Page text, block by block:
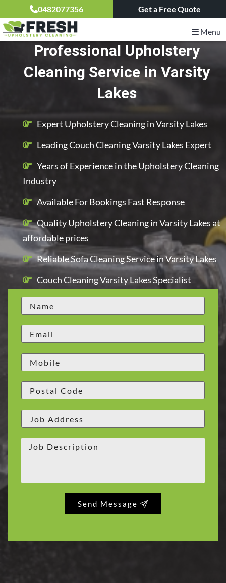
0482077356 Get a Free Quote
Menu
Professional Upholstery
Cleaning Service in Varsity
Lakes
Expert Upholstery Cleaning in Varsity Lakes
Leading Couch Cleaning Varsity Lakes Expert
Years of Experience in the Upholstery Cleaning
Industry
Available For Bookings Fast Response
Quality Upholstery Cleaning in Varsity Lakes at
affordable prices
Reliable Sofa Cleaning Service in Varsity Lakes
Couch Cleaning Varsity Lakes Specialist
Send Message